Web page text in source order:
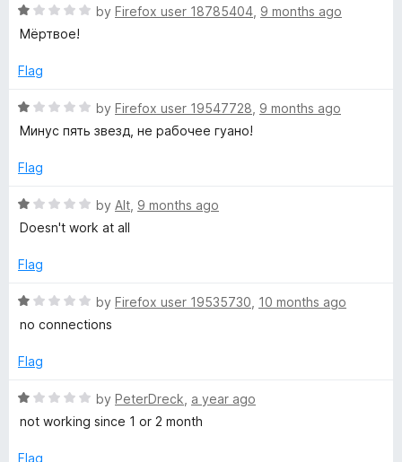
o
f
e
d
o
t
o
5
R
a
e
1
o
t
f
by Firefox user 18785404 9 months ago
Мёртвое!
Flag
R
a
e
1
o
t
f
by Firefox user 19547728 9 months ago
Минус пять звезд, не рабочее гуано!
Flag
R
a
e
1
t
f
by Alt 9 months ago
Doesn't work at all
Flag
R
a
e
1
t
by Firefox user 19535730 10 months ago
no connections
Flag
R
a
e
by PeterDreck a year ago
not working since 1 or 2 month
Flag